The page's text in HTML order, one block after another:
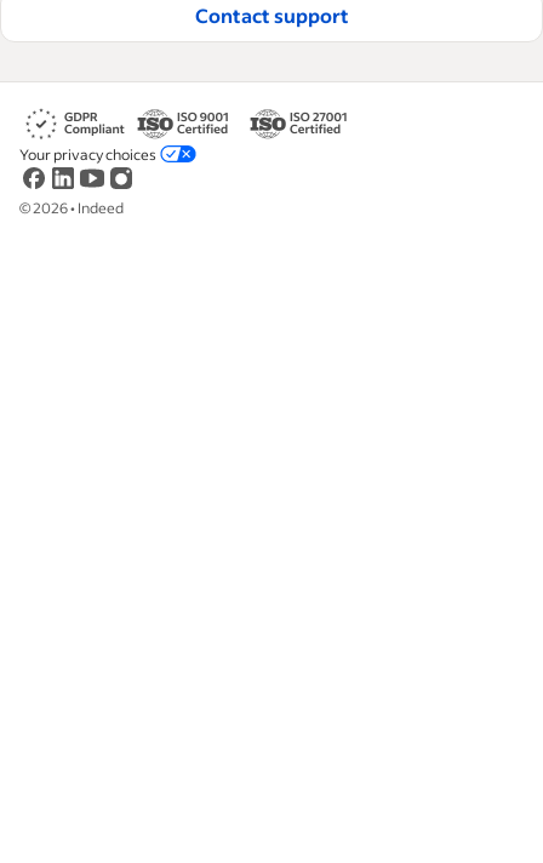
Contact support
©2026• Indeed
Your privacy choices